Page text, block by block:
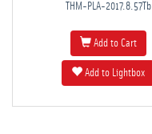
THM-PLA-2017.8.57Tb
Add to Cart
Add to Lightbox